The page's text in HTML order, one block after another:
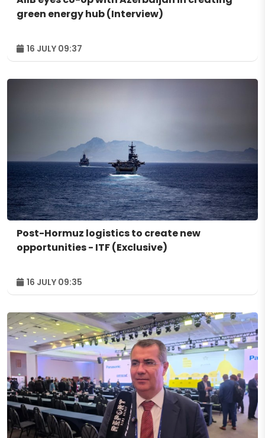
green energy hub (Interview)
16 JULY 09:37
Post-Hormuz logistics to create new
opportunities - ITF (Exclusive)
16 JULY 09:35